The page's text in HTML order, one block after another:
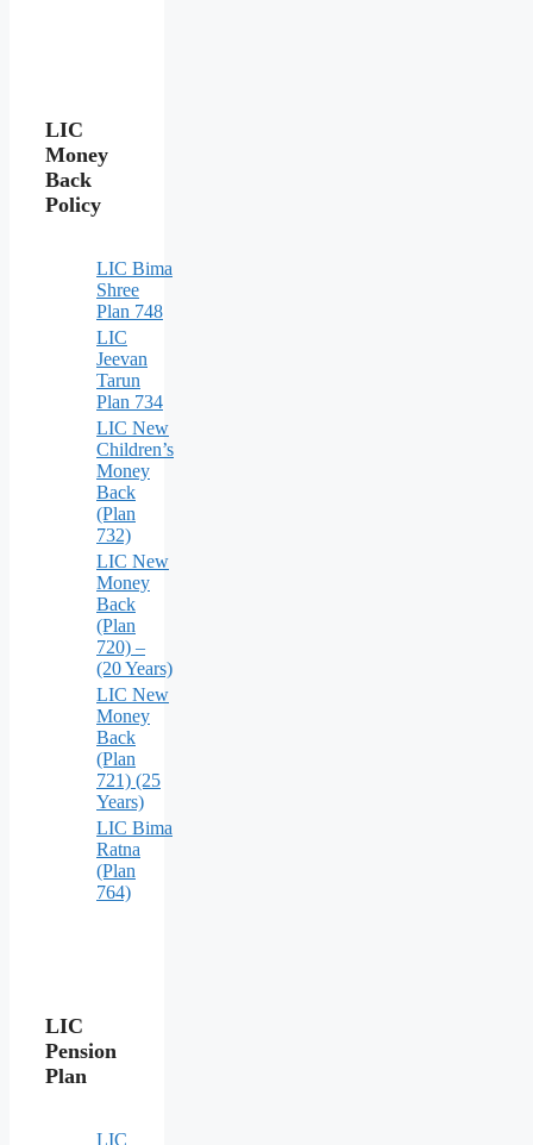
LIC
Money
Back
Policy
LIC Bima
Shree
Plan 748
LIC
Jeevan
Tarun
Plan 734
LIC New
Children’s
Money
Back
(Plan
732)
LIC New
Money
Back
(Plan
720) –
(20 Years)
LIC New
Money
Back
(Plan
721) (25
Years)
LIC Bima
Ratna
(Plan
764)
LIC
Pension
Plan
LIC